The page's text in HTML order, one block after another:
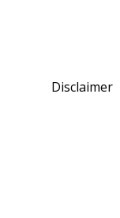
Disclaimer